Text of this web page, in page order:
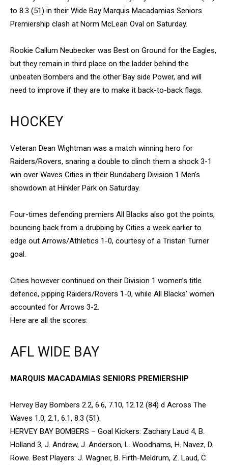
to 8.3 (51) in their Wide Bay Marquis Macadamias Seniors
Premiership clash at Norm McLean Oval on Saturday.
Rookie Callum Neubecker was Best on Ground for the Eagles,
but they remain in third place on the ladder behind the
unbeaten Bombers and the other Bay side Power, and will
need to improve if they are to make it back-to-back flags.
HOCKEY
Veteran Dean Wightman was a match winning hero for
Raiders/Rovers, snaring a double to clinch them a shock 3-1
win over Waves Cities in their Bundaberg Division 1 Men’s
showdown at Hinkler Park on Saturday.
Four-times defending premiers All Blacks also got the points,
bouncing back from a drubbing by Cities a week earlier to
edge out Arrows/Athletics 1-0, courtesy of a Tristan Turner
goal.
Cities however continued on their Division 1 women’s title
defence, pipping Raiders/Rovers 1-0, while All Blacks’ women
accounted for Arrows 3-2.
Here are all the scores:
AFL WIDE BAY
MARQUIS MACADAMIAS SENIORS PREMIERSHIP
Hervey Bay Bombers 2.2, 6.6, 7.10, 12.12 (84) d Across The
Waves 1.0, 2.1, 6.1, 8.3 (51).
HERVEY BAY BOMBERS – Goal Kickers: Zachary Laud 4, B.
Holland 3, J. Andrew, J. Anderson, L. Woodhams, H. Navez, D.
Rowe. Best Players: J. Wagner, B. Firth-Meldrum, Z. Laud, C.